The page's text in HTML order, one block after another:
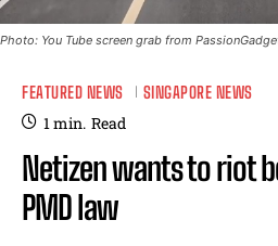
Photo: You Tube screen grab from
FEATURED NEWS SINGAPORE NEWS
1min. Read
Netizen wants to riot
PMD law